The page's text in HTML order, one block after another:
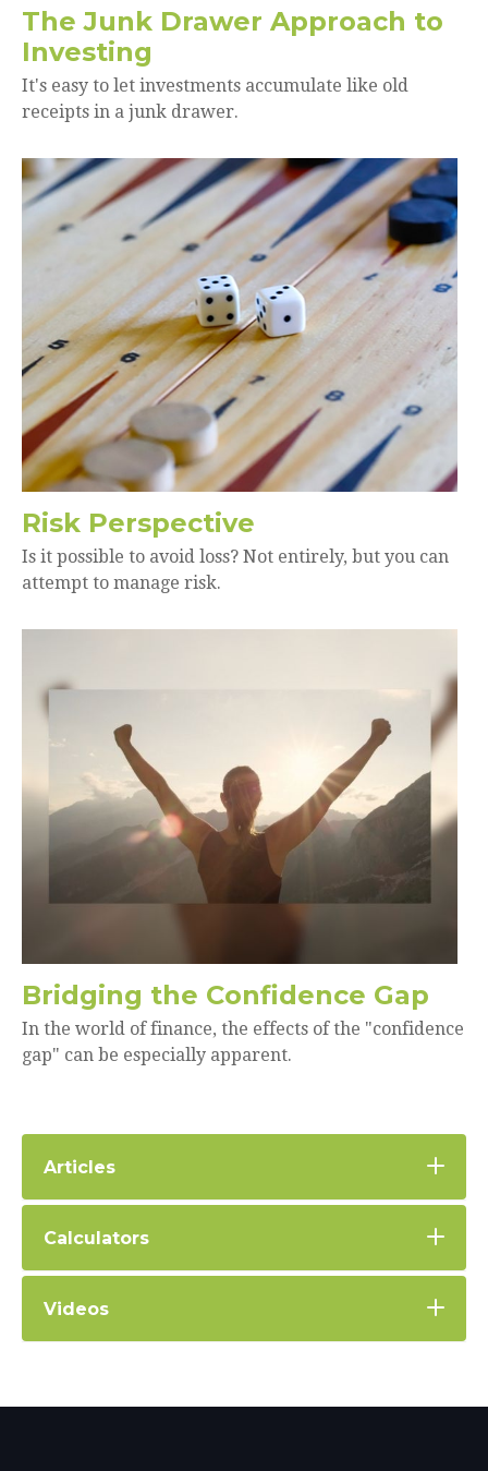
The Junk Drawer Approach to
Investing
It's easy to let investments accumulate like old
receipts in a junk drawer.
Risk Perspective
Is it possible to avoid loss? Not entirely, but you can
attempt to manage risk.
Bridging the Confidence Gap
In the world of finance, the effects of the "confidence
gap" can be especially apparent.
Articles
Calculators
Videos